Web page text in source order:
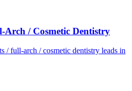
/ Cosmetic Dentistry
/ full-arch / cosmetic dentistry leads in